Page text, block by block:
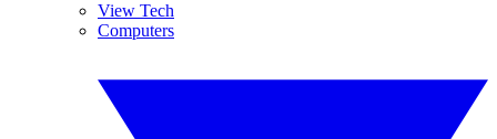
View Tech
Computers